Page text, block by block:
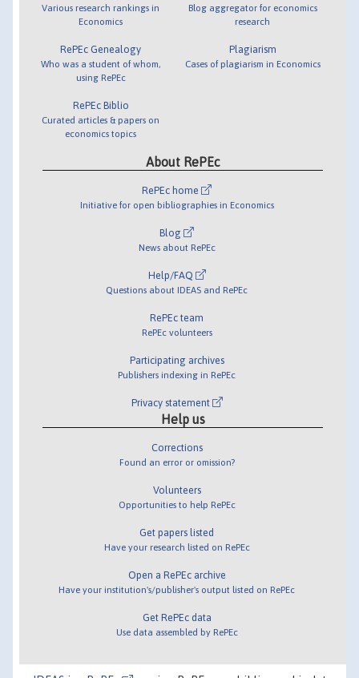
Various research rankings in
Economics
RePEc Genealogy
Who was a student of whom,
using RePEc
RePEc Biblio
Curated articles & papers on
economics topics
Blog aggregator for economics
research
Plagiarism
Cases of plagiarism in Economics
About RePEc
RePEc home
Initiative for open bibliographies in Economics
Blog
News about RePEc
Help/FAQ
Questions about IDEAS and RePEc
RePEc team
RePEc volunteers
Participating archives
Publishers indexing in RePEc
Privacy statement
Help us
Corrections
Found an error or omission?
Volunteers
Opportunities to help RePEc
Get papers listed
Have your research listed on RePEc
Open a RePEc archive
Have your institution's/publisher's output listed on RePEc
Get RePEc data
Use data assembled by RePEc